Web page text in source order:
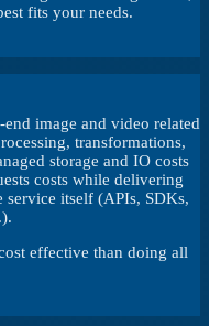
fits your needs.
image and video related
transformations,
storage and IO costs
costs while delivering
service itself (APIs, SDKs,
effective than doing all